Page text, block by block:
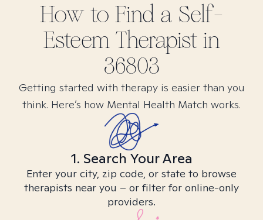
How to Find a Self-
EsteemTherapist in
36803
Getting started with therapy is easier than you
think. Here’s how Mental Health Match works.
1. Search Your Area
Enter your city, zip code, or state to browse
therapists near you – or filter for online-only
providers.